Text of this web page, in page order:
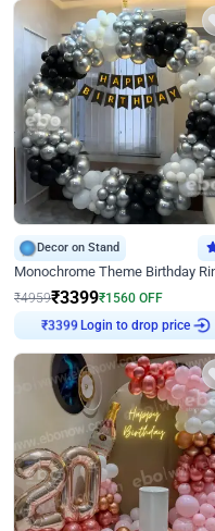
Decor on Stand
₹4959₹3399₹1560 OFF
Login to drop price